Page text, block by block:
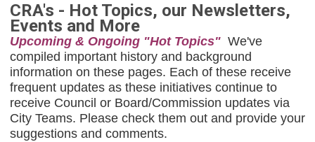
CRA's - Hot Topics, our Newsletters,
Events and More
Upcoming & Ongoing "Hot Topics" We've
compiled important history and background
information on these pages. Each of these receive
frequent updates as these initiatives continue to
receive Council or Board/Commission updates via
City Teams. Please check them out and provide your
suggestions and comments.